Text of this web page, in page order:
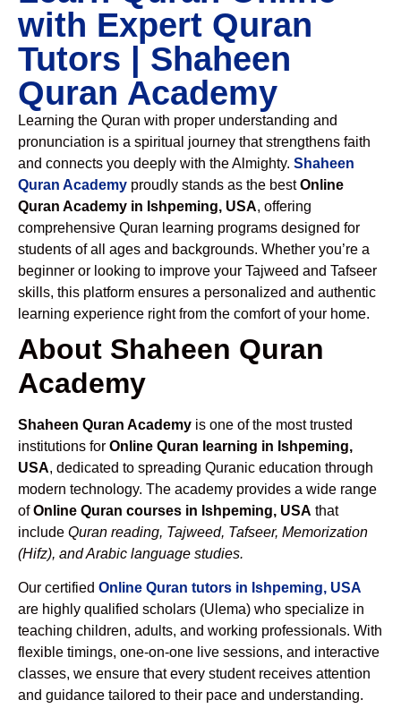
with Expert Quran
Tutors | Shaheen
Quran Academy
Learning the Quran with proper understanding and
pronunciation is a spiritual journey that strengthens faith
and connects you deeply with the Almighty. Shaheen
Quran Academy proudly stands as the bestOnline
Quran Academy in Ishpeming, USA, offering
comprehensive Quran learning programs designed for
students of all ages and backgrounds. Whether you’re a
beginner or looking to improve your Tajweed and Tafseer
skills, this platform ensures a personalized and authentic
learning experience right from the comfort of your home.
About Shaheen Quran
Academy
Shaheen Quran Academy is one of the most trusted
institutions for Online Quran learning in Ishpeming,
USA, dedicated to spreading Quranic education through
modern technology. The academy provides a wide range
ofOnline Quran courses in Ishpeming, USA that
include Quran reading, Tajweed, Tafseer, Memorization
(Hifz), and Arabic language studies.
Our certified Online Quran tutors in Ishpeming, USA
are highly qualified scholars (Ulema) who specialize in
teaching children, adults, and working professionals. With
flexible timings, one-on-one live sessions, and interactive
classes, we ensure that every student receives attention
and guidance tailored to their pace and understanding.